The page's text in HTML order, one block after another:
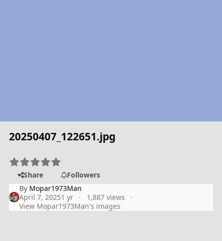
20250407_122651.jpg
Share
Followers
By Mopar1973Man
April 7, 20251 yr
1,887 views
View Mopar1973Man's images